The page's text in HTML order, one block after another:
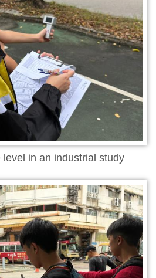
level in an industrial study